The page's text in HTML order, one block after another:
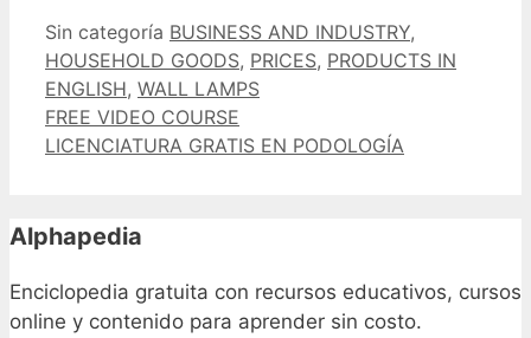
Categorías
Sin categoría Etiquetas
BUSINESS AND INDUSTRY,
HOUSEHOLD GOODS, PRICES, PRODUCTS IN
ENGLISH, WALL LAMPS
FREE VIDEO COURSE
LICENCIATURA GRATIS EN PODOLOGÍA
Alphapedia
Enciclopedia gratuita con recursos educativos, cursos
online y contenido para aprender sin costo.